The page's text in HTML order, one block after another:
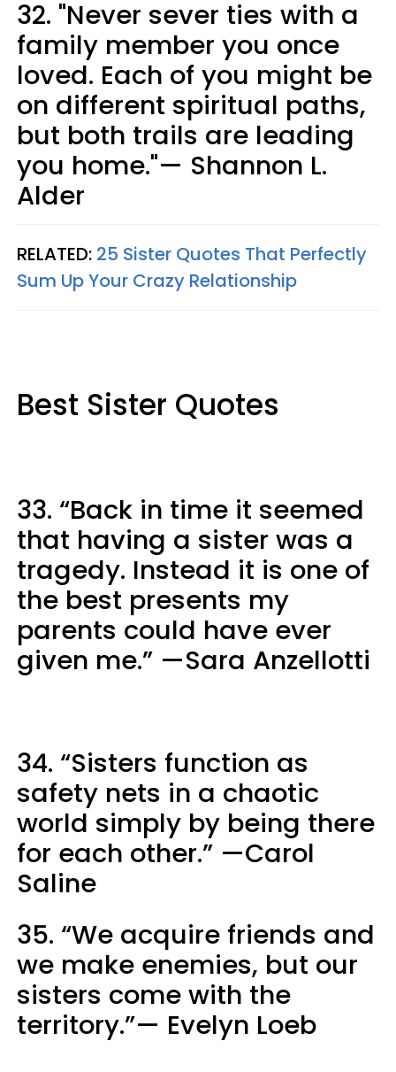
32. "Never sever ties with a
family member you once
loved. Each of you might be
on different spiritual paths,
but both trails are leading
you home."— Shannon L.
Alder
RELATED: 25 Sister Quotes That Perfectly
Sum Up Your Crazy Relationship
Best Sister Quotes
33. “Back in time it seemed
that having a sister was a
tragedy. Instead it is one of
the best presents my
parents could have ever
given me.” —Sara Anzellotti
34. “Sisters function as
safety nets in a chaotic
world simply by being there
for each other.” —Carol
Saline
35. “We acquire friends and
we make enemies, but our
sisters come with the
territory.”— Evelyn Loeb